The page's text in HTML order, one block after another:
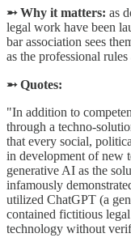
➵ Why it matters: as
legal work have been
bar association sees
as the professional
➵ Quotes:
"In addition to
through a techno-
that every social,
in development of new
generative AI as the
infamously
utilized ChatGPT (a
contained fictitious
technology without